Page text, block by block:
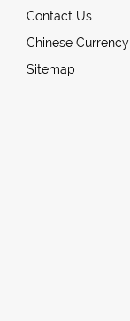
Contact Us
Chinese Currency
Sitemap